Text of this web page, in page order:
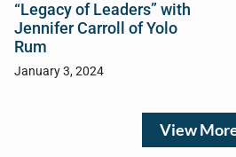
“Legacy of Leaders” with
Jennifer Carroll of Yolo
Rum
January 3, 2024
View